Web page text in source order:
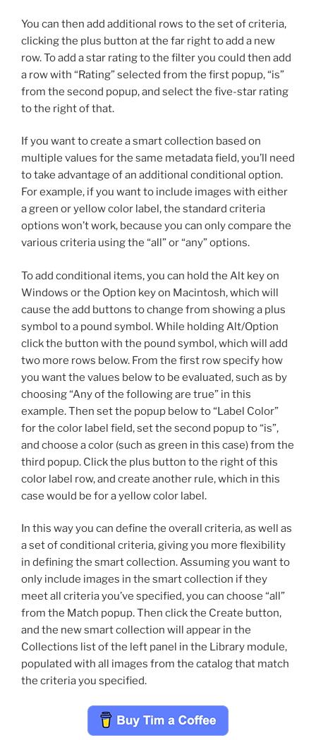
You can then add additional rows to the set of criteria,
clicking the plus button at the far right to add a new
row. To add a star rating to the filter you could then add
a row with “Rating” selected from the first popup, “is”
from the second popup, and select the five-star rating
to the right of that.
If you want to create a smart collection based on
multiple values for the same metadata field, you’ll need
to take advantage of an additional conditional option.
For example, if you want to include images with either
a green or yellow color label, the standard criteria
options won’t work, because you can only compare the
various criteria using the “all” or “any” options.
To add conditional items, you can hold the Alt key on
Windows or the Option key on Macintosh, which will
cause the add buttons to change from showing a plus
symbol to a pound symbol. While holding Alt/Option
click the button with the pound symbol, which will add
two more rows below. From the first row specify how
you want the values below to be evaluated, such as by
choosing “Any of the following are true” in this
example. Then set the popup below to “Label Color”
for the color label field, set the second popup to “is”,
and choose a color (such as green in this case) from the
third popup. Click the plus button to the right of this
color label row, and create another rule, which in this
case would be for a yellow color label.
In this way you can define the overall criteria, as well as
a set of conditional criteria, giving you more flexibility
in defining the smart collection. Assuming you want to
only include images in the smart collection if they
meet all criteria you’ve specified, you can choose “all”
from the Match popup. Then click the Create button,
and the new smart collection will appear in the
Collections list of the left panel in the Library module,
populated with all images from the catalog that match
the criteria you specified.